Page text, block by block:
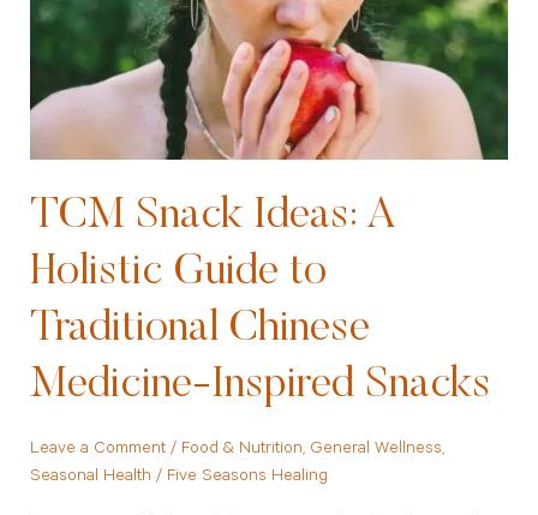
TCM Snack Ideas: A
Holistic Guide to
Traditional Chinese
Medicine-Inspired Snacks
Leave a Comment / Food & Nutrition, General Wellness,
Seasonal Health / Five Seasons Healing
Holistic
to
Traditional
Chinese
Medicine-
Inspired
Snacks